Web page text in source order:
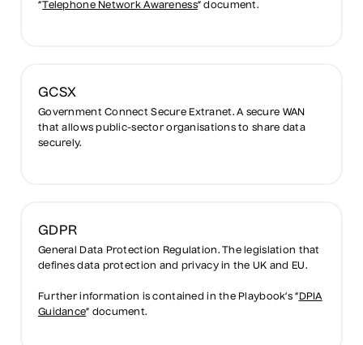
“Telephone Network Awareness” document.
GCSX
Government Connect Secure Extranet. A secure WAN
that allows public-sector organisations to share data
securely.
GDPR
General Data Protection Regulation. The legislation that
defines data protection and privacy in the UK and EU.
Further information is contained in the Playbook’s “ DPIA
Guidance” document.